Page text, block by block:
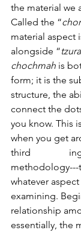
the material we
Called the “
material aspect
alongside “
chochmah is
form; it is the
structure, the
connect the
you know. This
when you get
third
whatever
examining.
relationship
essentially, the